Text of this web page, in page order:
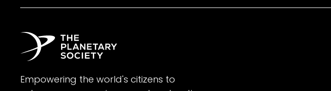
Empowering the world's citizens to